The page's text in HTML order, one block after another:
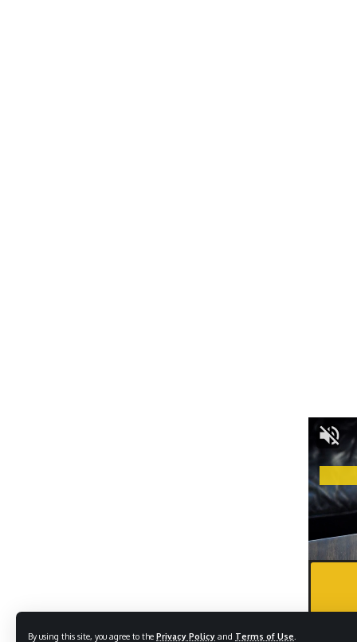
By using this site, you agree to the Privacy Policy and Terms of Use